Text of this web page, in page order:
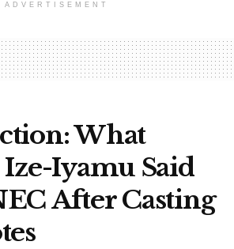
ADVERTISEMENT
What
Ize-Iyamu Said
After Casting